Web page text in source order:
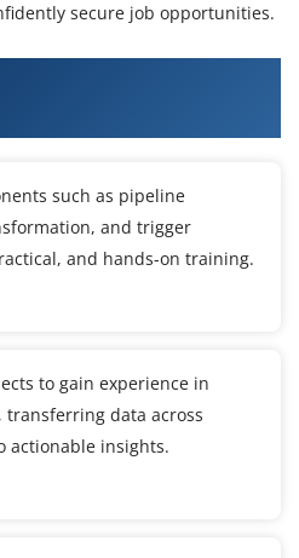
secure job opportunities.
such as pipeline
and trigger
and hands-on training.
to gain experience in
data across
actionable insights.